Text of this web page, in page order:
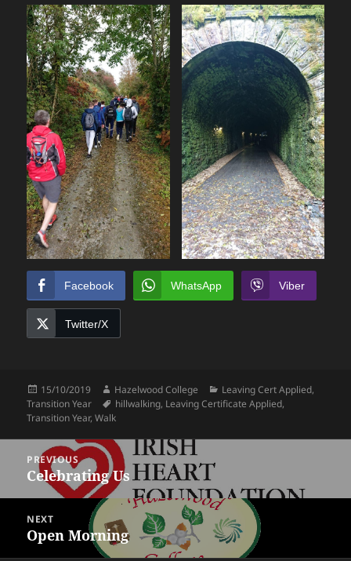
Facebook WhatsApp Viber
Twitter/X
Posted
on
15/10/2019 Author
Hazelwood College Categories
Leaving Cert Applied,
Transition Year
Tags
hillwalking, Leaving Certificate Applied,
Transition Year,Walk
navigation
PREVIOUS
Previous
post:
Celebrating Us
NEXT
Next
Open Morning